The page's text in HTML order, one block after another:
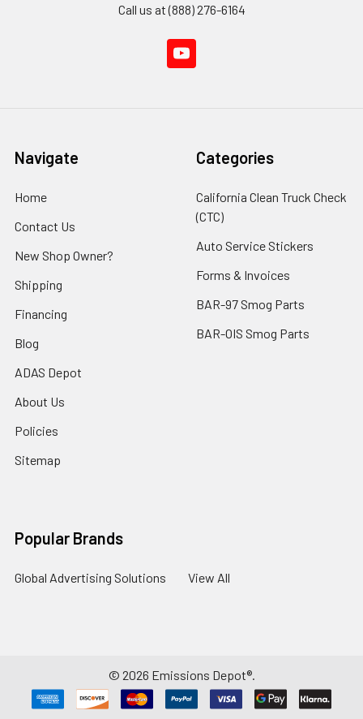
Call us at (888) 276-6164
Navigate
Home
Contact Us
New Shop Owner?
Shipping
Financing
Blog
ADAS Depot
About Us
Policies
Sitemap
Categories
California Clean Truck Check
(CTC)
Auto Service Stickers
Forms & Invoices
BAR-97 Smog Parts
BAR-OIS Smog Parts
Popular Brands
Global Advertising Solutions View All
© 2026 Emissions Depot®.